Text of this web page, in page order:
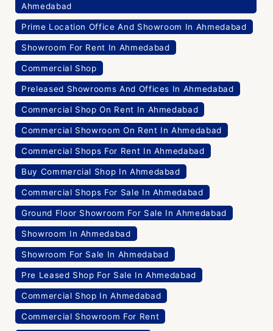
Ahmedabad
Prime Location Office And Showroom In Ahmedabad
Showroom For Rent In Ahmedabad
Commercial Shop
Preleased Showrooms And Offices In Ahmedabad
Commercial Shop On Rent In Ahmedabad
Commercial Showroom On Rent In Ahmedabad
Commercial Shops For Rent In Ahmedabad
Buy Commercial Shop In Ahmedabad
Commercial Shops For Sale In Ahmedabad
Ground Floor Showroom For Sale In Ahmedabad
Showroom In Ahmedabad
Showroom For Sale In Ahmedabad
Pre Leased Shop For Sale In Ahmedabad
Commercial Shop In Ahmedabad
Commercial Showroom For Rent